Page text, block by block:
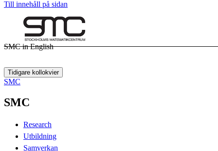
Till innehåll på sidan
SMC in English
Tidigare kollokvier
SMC
SMC
Research
Utbildning
Samverkan